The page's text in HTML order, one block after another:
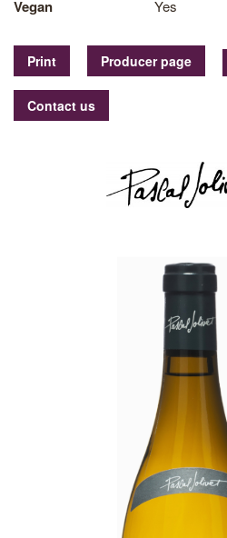
Vegan Yes
Print Producer page
Contact us